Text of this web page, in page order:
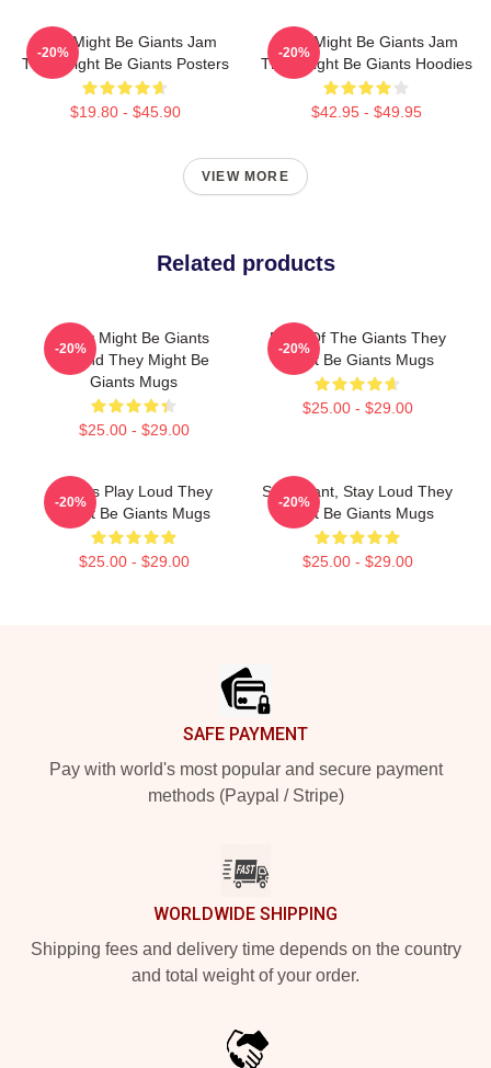
They Might Be Giants Jam
They Might Be Giants Posters
$19.80 - $45.90
-20%
They Might Be Giants Jam
They Might Be Giants Hoodies
$42.95 - $49.95
-20%
VIEW MORE
Related products
They Might Be Giants
Sound They Might Be
Giants Mugs
$25.00 - $29.00
-20%
Echo Of The Giants They
Might Be Giants Mugs
$25.00 - $29.00
-20%
Giants Play Loud They
Might Be Giants Mugs
$25.00 - $29.00
-20%
Stay Giant, Stay Loud They
Might Be Giants Mugs
$25.00 - $29.00
-20%
SAFE PAYMENT
Pay with world's most popular and secure payment
methods (Paypal / Stripe)
WORLDWIDE SHIPPING
Shipping fees and delivery time depends on the country
and total weight of your order.